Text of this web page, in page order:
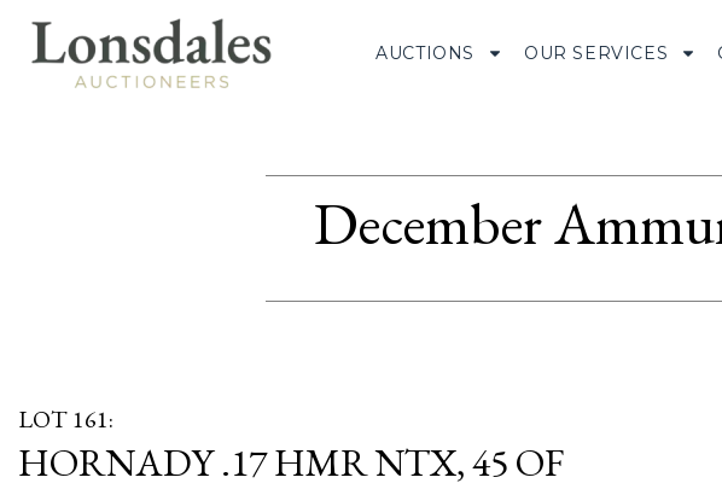
AUCTIONS OUR SERVICES
December
LOT 161:
HORNADY .17 HMR NTX, 45 OF